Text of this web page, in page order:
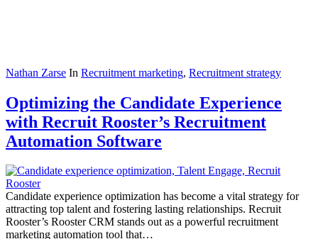
Nathan Zarse In Recruitment marketing, Recruitment strategy
Optimizing the Candidate Experience
with Recruit Rooster’s Recruitment
Automation Software
Candidate experience optimization has become a vital strategy for
attracting top talent and fostering lasting relationships. Recruit
Rooster’s Rooster CRM stands out as a powerful recruitment
marketing automation tool that…